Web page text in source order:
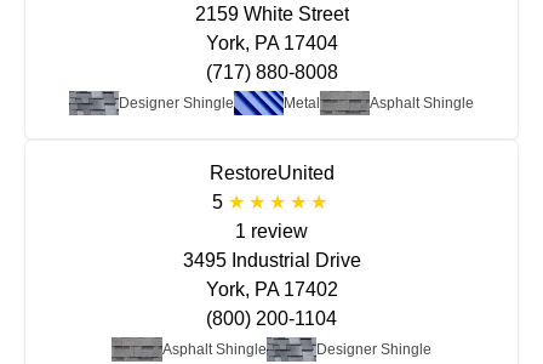
Designer Shingle Metal Asphalt Shingle
2159 White Street
York, PA 17404
(717) 880-8008
RestoreUnited
5
1 review
Asphalt Shingle Designer Shingle
3495 Industrial Drive
York, PA 17402
(800) 200-1104